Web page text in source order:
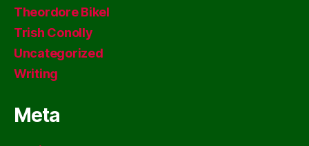
Theordore Bikel
Trish Conolly
Uncategorized
Writing
Meta